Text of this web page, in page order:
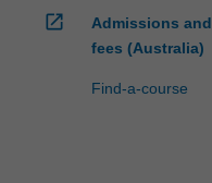
open_in_new
Admissions and
fees (Australia)
Find-a-course